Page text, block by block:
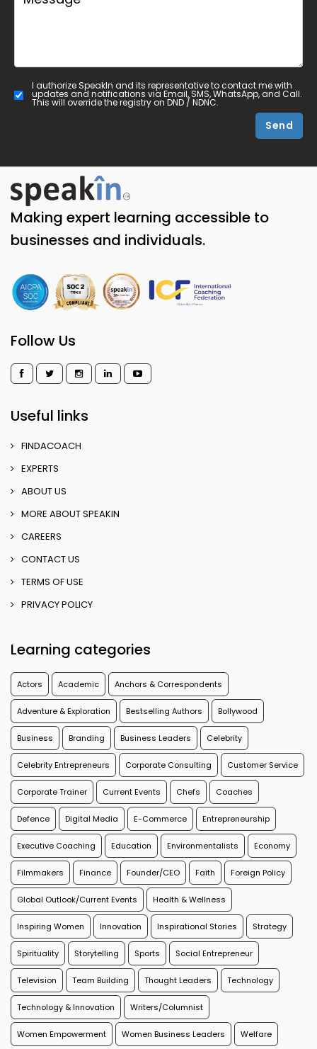
I authorize SpeakIn and its representative to contact me with
updates and notifications via Email, SMS, WhatsApp, and Call.
This will override the registry on DND / NDNC.
Send
Making expert learning accessible to
businesses and individuals.
Follow Us
Useful links
FINDACOACH
EXPERTS
ABOUT US
MORE ABOUT SPEAKIN
CAREERS
CONTACT US
TERMS OF USE
PRIVACY POLICY
Learning categories
Actors Academic Anchors & Correspondents
Adventure & Exploration Bestselling Authors Bollywood
Business Branding Business Leaders Celebrity
Celebrity Entrepreneurs Corporate Consulting Customer Service
Corporate Trainer Current Events Chefs Coaches
Defence Digital Media E-Commerce Entrepreneurship
Executive Coaching Education Environmentalists Economy
Filmmakers Finance Founder/CEO Faith Foreign Policy
Global Outlook/Current Events Health & Wellness
Inspiring Women Innovation Inspirational Stories Strategy
Spirituality Storytelling Sports Social Entrepreneur
Television Team Building Thought Leaders Technology
Technology & Innovation Writers/Columnist
Women Empowerment Women Business Leaders Welfare